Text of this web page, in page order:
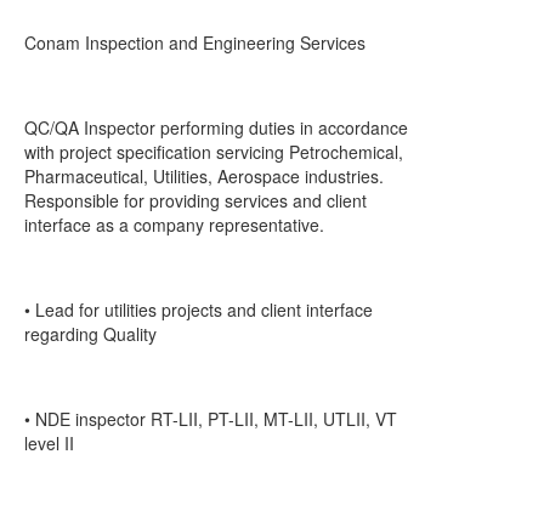
Conam Inspection and Engineering Services
QC/QA Inspector performing duties in accordance
with project specification servicing Petrochemical,
Pharmaceutical, Utilities, Aerospace industries.
Responsible for providing services and client
interface as a company representative.
• Lead for utilities projects and client interface
regarding Quality
• NDE inspector RT-LII, PT-LII, MT-LII, UTLII, VT
level II